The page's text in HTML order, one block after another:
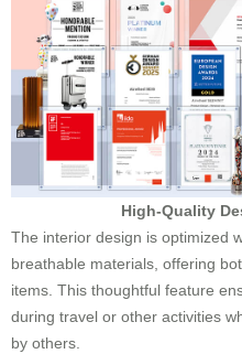
High-Quality
The interior design is optimized
breathable materials, offering
items. This thoughtful feature
during travel or other activities
by others.